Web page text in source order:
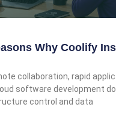
Why Coolify
collaboration, rapid
software development
control and data